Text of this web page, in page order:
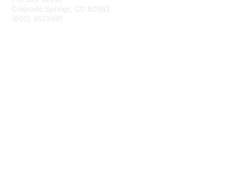
Colorado Springs, CO 80962
(800) 367.5391